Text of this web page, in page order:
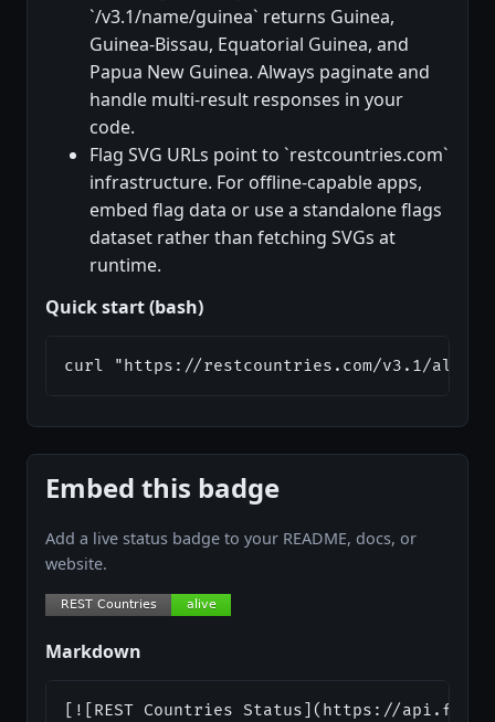
`/v3.1/name/guinea` returns Guinea,
Guinea-Bissau, Equatorial Guinea, and
Papua New Guinea. Always paginate and
handle multi-result responses in your
code.
Flag SVG URLs point to `restcountries.com`
infrastructure. For offline-capable apps,
embed flag data or use a standalone flags
dataset rather than fetching SVGs at
runtime.
Quick start (bash)
curl "https://restcountries.com/v3.1/alpha/
Embed this badge
Add a live status badge to your README, docs, or
website.
Markdown
[![REST Countries Status](https://